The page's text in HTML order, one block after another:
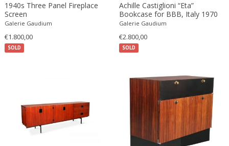
Claude Ferré
Claude Galle
Claudia Fauth
Coen de Vries
Colli Torino
Consalvo Carelli
SOLD
1940s Three Panel Fireplace
Screen
Galerie Gaudium
€1.800,00
SOLD
Achille Castiglioni “Eta”
Bookcase for BBB, Italy 1970
Galerie Gaudium
€2.800,00